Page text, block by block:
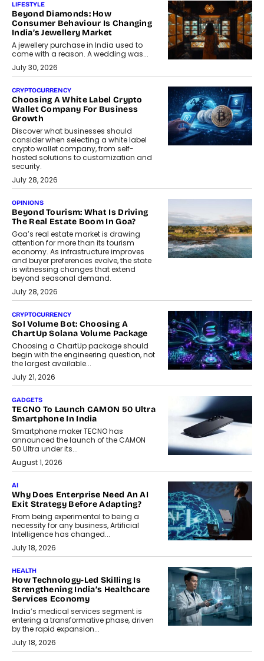
LIFESTYLE
Beyond Diamonds: How
Consumer Behaviour Is Changing
India’s Jewellery Market
A jewellery purchase in India used to
come with a reason. A wedding was...
July 30, 2026
CRYPTOCURRENCY
Choosing A White Label Crypto
Wallet Company For Business
Growth
Discover what businesses should
consider when selecting a white label
crypto wallet company, from self-
hosted solutions to customization and
security.
July 28, 2026
OPINIONS
Beyond Tourism: What Is Driving
The Real Estate Boom In Goa?
Goa’s real estate market is drawing
attention for more than its tourism
economy. As infrastructure improves
and buyer preferences evolve, the state
is witnessing changes that extend
beyond seasonal demand.
July 28, 2026
CRYPTOCURRENCY
Sol Volume Bot: Choosing A
ChartUp Solana Volume Package
Choosing a ChartUp package should
begin with the engineering question, not
the largest available...
July 21, 2026
GADGETS
TECNO To Launch CAMON 50 Ultra
Smartphone In India
Smartphone maker TECNO has
announced the launch of the CAMON
50 Ultra under its...
August 1, 2026
AI
Why Does Enterprise Need An AI
Exit Strategy Before Adapting?
From being experimental to being a
necessity for any business, Artificial
Intelligence has changed...
July 18, 2026
HEALTH
How Technology-Led Skilling Is
Strengthening India’s Healthcare
Services Economy
India’s medical services segment is
entering a transformative phase, driven
by the rapid expansion...
July 18, 2026